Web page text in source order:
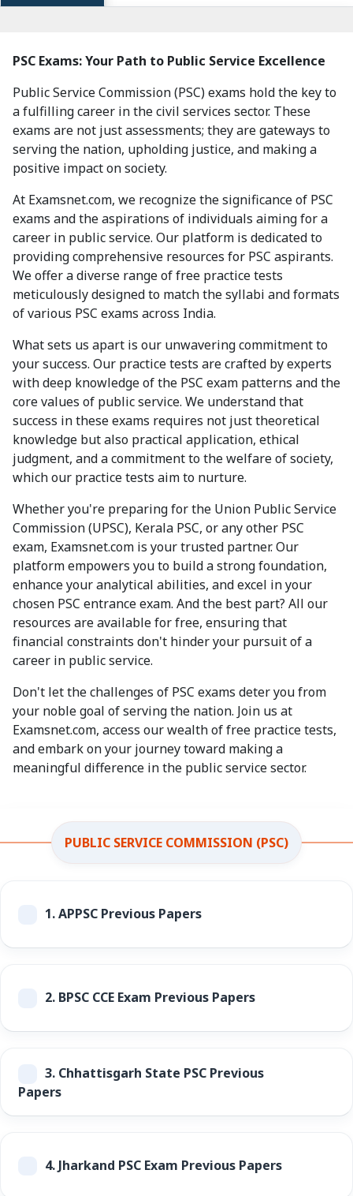
PSC Exams: Your Path to Public Service Excellence
Public Service Commission (PSC) exams hold the key to
a fulfilling career in the civil services sector. These
exams are not just assessments; they are gateways to
serving the nation, upholding justice, and making a
positive impact on society.
At Examsnet.com, we recognize the significance of PSC
exams and the aspirations of individuals aiming for a
career in public service. Our platform is dedicated to
providing comprehensive resources for PSC aspirants.
We offer a diverse range of free practice tests
meticulously designed to match the syllabi and formats
of various PSC exams across India.
What sets us apart is our unwavering commitment to
your success. Our practice tests are crafted by experts
with deep knowledge of the PSC exam patterns and the
core values of public service. We understand that
success in these exams requires not just theoretical
knowledge but also practical application, ethical
judgment, and a commitment to the welfare of society,
which our practice tests aim to nurture.
Whether you're preparing for the Union Public Service
Commission (UPSC), Kerala PSC, or any other PSC
exam, Examsnet.com is your trusted partner. Our
platform empowers you to build a strong foundation,
enhance your analytical abilities, and excel in your
chosen PSC entrance exam. And the best part? All our
resources are available for free, ensuring that
financial constraints don't hinder your pursuit of a
career in public service.
Don't let the challenges of PSC exams deter you from
your noble goal of serving the nation. Join us at
Examsnet.com, access our wealth of free practice tests,
and embark on your journey toward making a
meaningful difference in the public service sector.
PUBLIC SERVICE COMMISSION (PSC)
1.APPSC Previous Papers
2.BPSC CCE Exam Previous Papers
3.Chhattisgarh State PSC Previous
Papers
4.Jharkand PSC Exam Previous Papers